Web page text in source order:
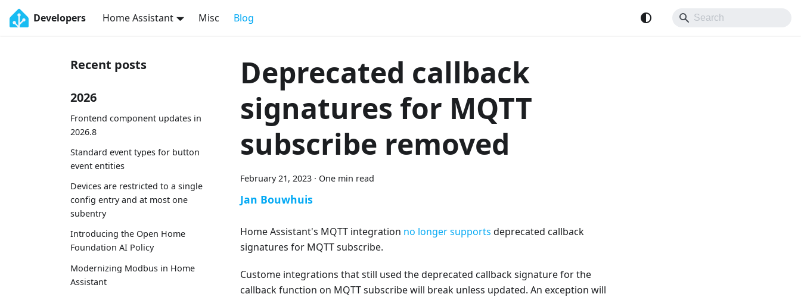
Developers Home Assistant Misc Blog
Recent posts
2026
Frontend component updates in
2026.8
Standard event types for button
event entities
Devices are restricted to a single
config entry and at most one
subentry
Introducing the Open Home
Foundation AI Policy
Modernizing Modbus in Home
Assistant
Deprecated callback
signatures for MQTT
subscribe removed
February 21, 2023 · One min read
Jan Bouwhuis
Home Assistant's MQTT integration no longer supports deprecated callback
signatures for MQTT subscribe.
Custome integrations that still used the deprecated callback signature for the
callback function on MQTT subscribe will break unless updated. An exception will